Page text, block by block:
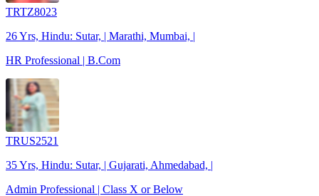
TRTZ8023
26 Yrs, Hindu: Sutar, | Marathi, Mumbai, |
HR Professional | B.Com
TRUS2521
35 Yrs, Hindu: Sutar, | Gujarati, Ahmedabad, |
Admin Professional | Class X or Below